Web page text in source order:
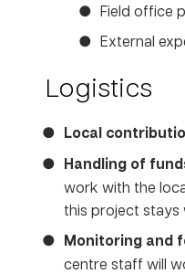
Field office
External
Logistics
Local
Handling of
work with the
this project stays
Monitoring and
centre staff will